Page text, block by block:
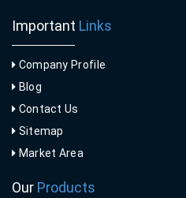
Important Links
Company Profile
Blog
Contact Us
Sitemap
Market Area
Our Products